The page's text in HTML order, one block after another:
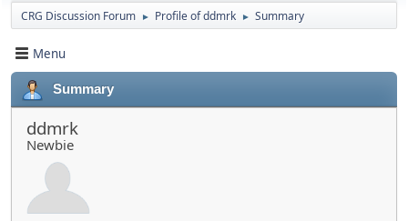
CRG Discussion Forum ► Profile of ddmrk ► Summary
Menu
Summary
ddmrk
Newbie